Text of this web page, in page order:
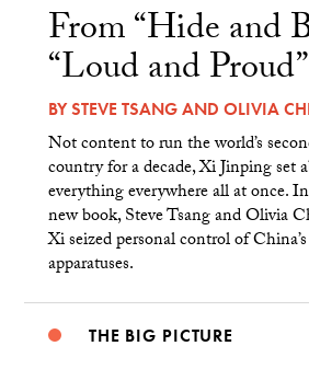
From “Hide and
“Loud and Proud”
BYSTEVE TSANGAND OLIVIA
Not content to run the world’s
country for a decade, Xi Jinping set
everything everywhere all at once.
new book, Steve Tsang and Olivia
Xi seized personal control of
apparatuses.
THE BIG PICTURE